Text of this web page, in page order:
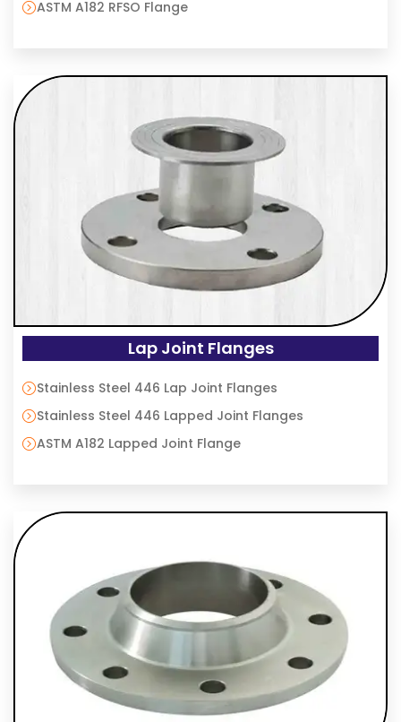
ASTM A182 RFSO Flange
Lap Joint Flanges
Stainless Steel 446 Lap Joint Flanges
Stainless Steel 446 Lapped Joint Flanges
ASTM A182 Lapped Joint Flange